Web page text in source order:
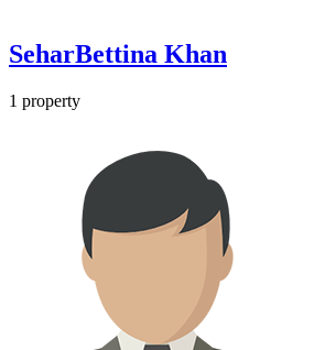
SeharBettina Khan
1 property